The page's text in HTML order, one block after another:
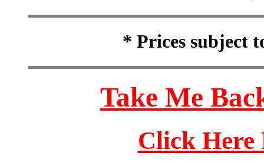
* Prices subject
Take Me
Click